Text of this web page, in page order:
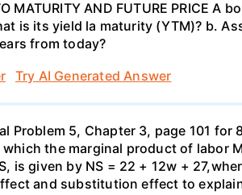
MATURITY AND FUTURE PRICE
is its yield la maturity (YTM)? b.
from today?
Try AI Generated Answer
Problem 5, Chapter 3, page 101
the marginal product of labor
is given by NS = 22 + 12w +
and substitution effect to